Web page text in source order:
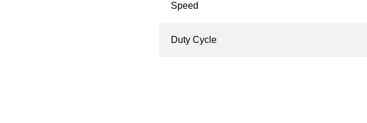
Speed
Duty Cycle